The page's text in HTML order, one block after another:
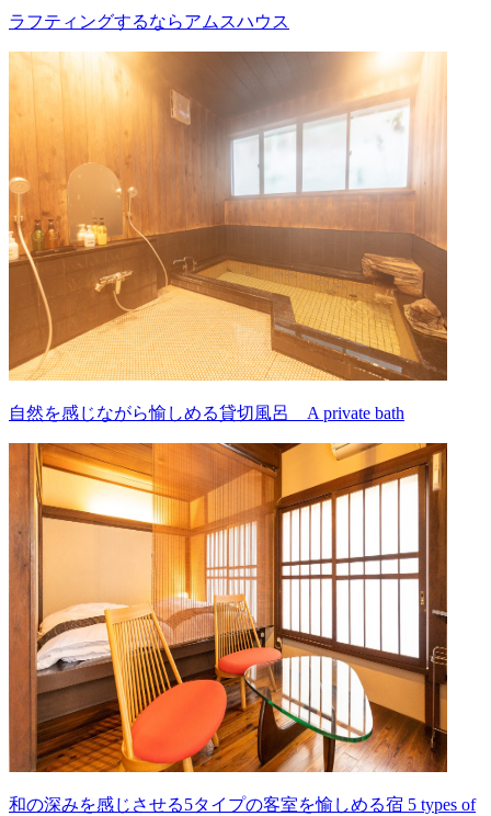
ラフティングするならアムスハウス
自然を感じながら愉しめる貸切風呂 A private bath
和の深みを感じさせる5タイプの客室を愉しめる宿 5 types of